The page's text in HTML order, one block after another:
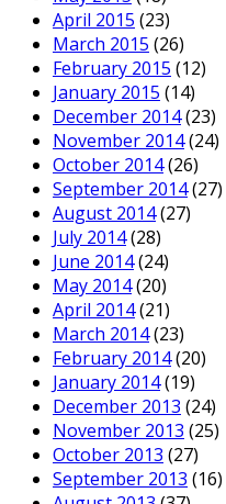
April 2015 (23)
March 2015 (26)
February 2015 (12)
January 2015 (14)
December 2014(23)
November 2014(24)
October 2014(26)
September 2014(27)
August 2014(27)
July 2014(28)
June 2014(24)
May 2014(20)
April 2014(21)
March 2014(23)
February 2014(20)
January 2014(19)
December 2013 (24)
November 2013 (25)
October 2013 (27)
September 2013 (16)